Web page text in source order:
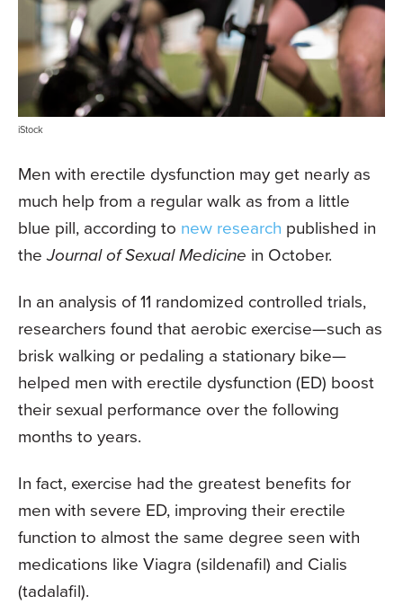
iStock
Men with erectile dysfunction may get nearly as
much help from a regular walk as from a little
blue pill, according to new research published in
theJournal of Sexual Medicine in October.
In an analysis of 11 randomized controlled trials,
researchers found that aerobic exercise—such as
brisk walking or pedaling a stationary bike—
helped men with erectile dysfunction (ED) boost
their sexual performance over the following
months to years.
In fact, exercise had the greatest benefits for
men with severe ED, improving their erectile
function to almost the same degree seen with
medications like Viagra (sildenafil) and Cialis
(tadalafil).